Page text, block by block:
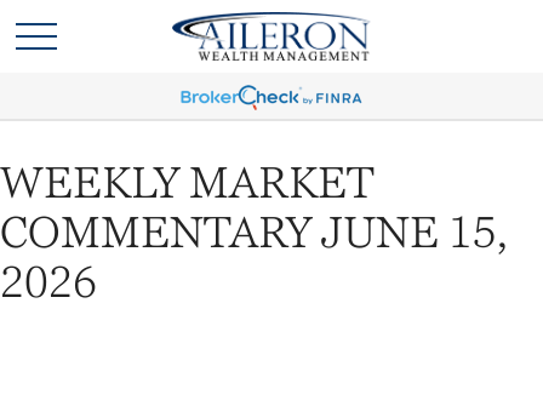
WEEKLY MARKET
COMMENTARY JUNE 15,
2026